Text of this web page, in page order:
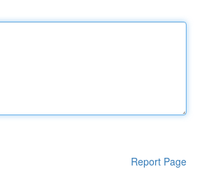
Report Page